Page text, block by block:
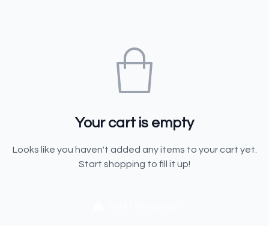
Your cart is empty
Looks like you haven't added any items to your cart yet.
Start shopping to fill it up!